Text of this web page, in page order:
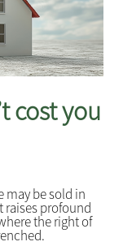
cost you
may be sold in
raises profound
the right of